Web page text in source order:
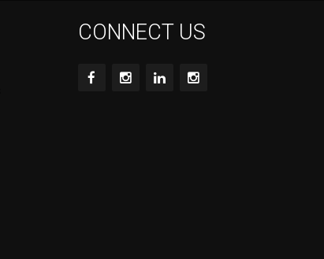
CONNECT US